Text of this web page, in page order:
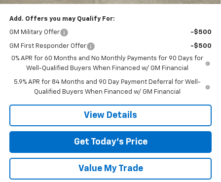
Add. Offers you may Qualify For:
GM Military Offer -$500
GM First Responder Offer
-$500
0% APR for 60 Months and No Monthly Payments for 90 Days for
Well-Qualified Buyers When Financed w/ GM Financial
5.9% APR for 84 Months and 90 Day Payment Deferral for Well-
Qualified Buyers When Financed w/ GM Financial
View Details
Get Today’s Price
Value My Trade